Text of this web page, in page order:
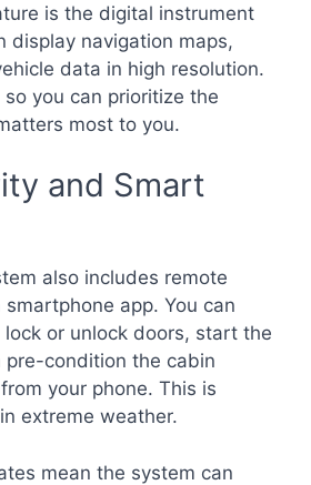
is the digital instrument
display navigation maps,
data in high resolution.
so you can prioritize the
most to you.
and Smart
also includes remote
app. You can
or unlock doors, start the
pre-condition the cabin
your phone. This is
extreme weather.
mean the system can